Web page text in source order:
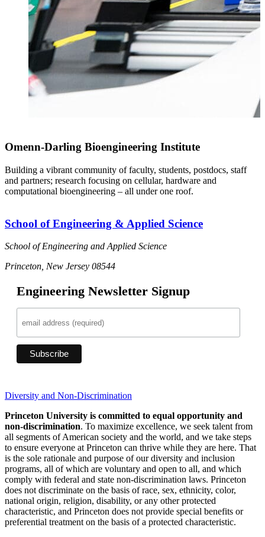
Omenn-Darling Bioengineering Institute
Building a vibrant community of faculty, students, postdocs, staff
and partners; research focusing on cellular, hardware and
computational bioengineering – all under one roof.
School of Engineering & Applied Science
School of Engineering and Applied Science
Princeton, New Jersey 08544
Engineering Newsletter Signup
Diversity and Non-Discrimination
Princeton University is committed to equal opportunity and
non-discrimination. To maximize excellence, we seek talent from
all segments of American society and the world, and we take steps
to ensure everyone at Princeton can thrive while they are here. That
is the sole rationale and purpose of our diversity and inclusion
programs, all of which are voluntary and open to all, and which
comply with federal and state non-discrimination laws. Princeton
does not discriminate on the basis of race, sex, ethnicity, color,
national origin, religion, disability, or any other protected
characteristic, and Princeton does not provide special benefits or
preferential treatment on the basis of a protected characteristic.